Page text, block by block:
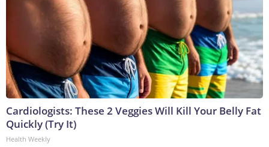
Cardiologists: These 2 Veggies Will Kill Your Belly Fat
Quickly (Try It)
Health Weekly